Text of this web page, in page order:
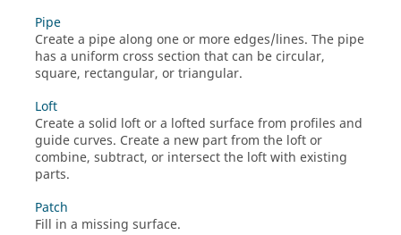
Pipe
Create a pipe along one or more edges/lines. The pipe
has a uniform cross section that can be circular,
square, rectangular, or triangular.
Loft
Create a solid loft or a lofted surface from profiles and
guide curves. Create a new part from the loft or
combine, subtract, or intersect the loft with existing
parts.
Patch
Fill in a missing surface.